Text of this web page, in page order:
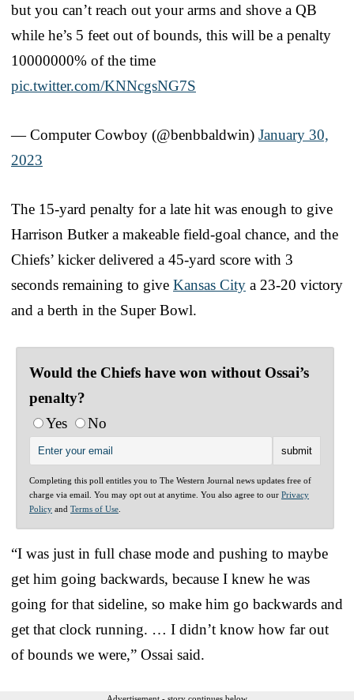
but you can’t reach out your arms and shove a QB
while he’s 5 feet out of bounds, this will be a penalty
10000000% of the time
pic.twitter.com/KNNcgsNG7S
— Computer Cowboy (@benbbaldwin) January 30,
2023
The 15-yard penalty for a late hit was enough to give
Harrison Butker a makeable field-goal chance, and the
Chiefs’ kicker delivered a 45-yard score with 3
seconds remaining to give Kansas City a 23-20 victory
and a berth in the Super Bowl.
Would the Chiefs have won without Ossai’s
penalty?
Yes
No
Completing this poll entitles you to The Western Journal news updates free of
charge via email. You may opt out at anytime. You also agree to our Privacy
Policy and Terms of Use
“I was just in full chase mode and pushing to maybe
get him going backwards, because I knew he was
going for that sideline, so make him go backwards and
get that clock running. … I didn’t know how far out
of bounds we were,” Ossai said.
Advertisement - story continues below